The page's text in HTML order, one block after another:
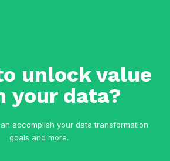
unlock value
your data?
accomplish your data transformation
goals and more.